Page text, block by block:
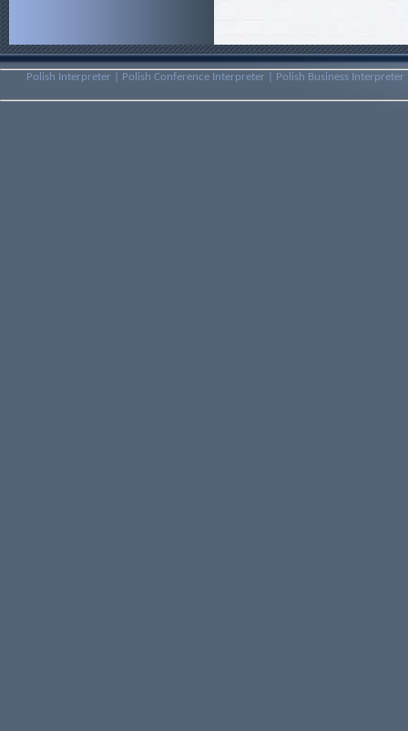
Polish Interpreter | Polish Conference Interpreter | Polish Business